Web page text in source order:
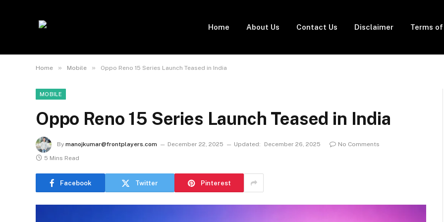
Home About Us Contact Us Disclaimer Terms of
Home » Mobile » Oppo Reno 15 Series Launch Teased in India
MOBILE
Oppo Reno 15 Series Launch Teased in India
By manojkumar@frontplayers.com December 22, 2025 Updated: December 26, 2025
No Comments
5 Mins Read
Facebook Twitter Pinterest